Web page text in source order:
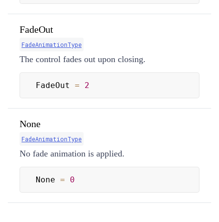
FadeOut
FadeAnimationType
The control fades out upon closing.
FadeOut = 2
None
FadeAnimationType
No fade animation is applied.
None = 0